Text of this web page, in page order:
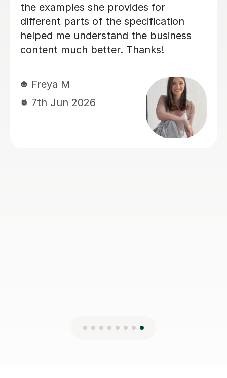
explain things in a really engaging way.
Our son found his lessons interesting
and well-planned and Michael made
sure our son was confident and
exams. We've seen such a positive
difference and we're really grateful for
his support.